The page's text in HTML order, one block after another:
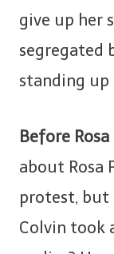
give up her
segregated
standing up
Before Rosa
about Rosa
protest, but
Colvin took